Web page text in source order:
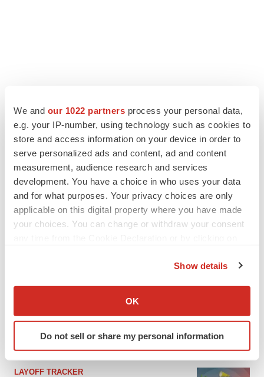
We and our 1022 partners process your personal data,
e.g. your IP-number, using technology such as cookies to
store and access information on your device in order to
serve personalized ads and content, ad and content
measurement, audience research and services
development. You have a choice in who uses your data
and for what purposes. Your privacy choices are only
applicable on this digital property where you have made
your choices. You can change or withdraw your consent
Collect information about your geographical location
Identify your device by actively scanning it for
specific characteristics (fingerprinting)
and set your preferences in the
details section.
Show details
OK
Do not sell or share my personal information
LATEST
LAYOFF TRACKER